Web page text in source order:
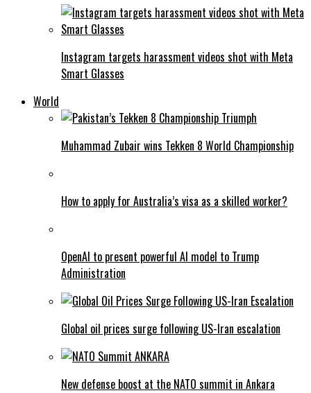
Instagram targets harassment videos shot with Meta
Smart Glasses
World
Muhammad Zubair wins Tekken 8 World Championship
How to apply for Australia’s visa as a skilled worker?
OpenAI to present powerful AI model to Trump
Administration
Global oil prices surge following US-Iran escalation
New defense boost at the NATO summit in Ankara